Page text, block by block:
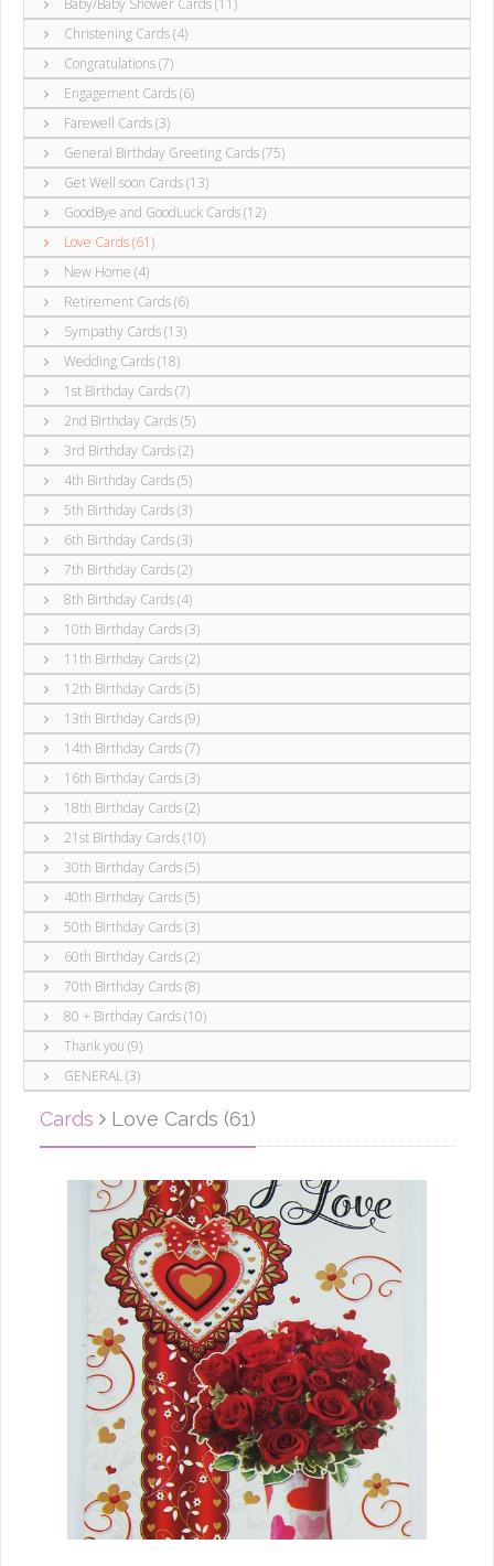
Baby/Baby Shower Cards (11)
Christening Cards (4)
Congratulations (7)
Engagement Cards (6)
Farewell Cards (3)
General Birthday Greeting Cards (75)
Get Well soon Cards (13)
GoodBye and GoodLuck Cards (12)
Love Cards (61)
New Home (4)
Retirement Cards (6)
Sympathy Cards (13)
Wedding Cards (18)
1st Birthday Cards (7)
2nd Birthday Cards (5)
3rd Birthday Cards (2)
4th Birthday Cards (5)
5th Birthday Cards (3)
6th Birthday Cards (3)
7th Birthday Cards (2)
8th Birthday Cards (4)
10th Birthday Cards (3)
11th Birthday Cards (2)
12th Birthday Cards (5)
13th Birthday Cards (9)
14th Birthday Cards (7)
16th Birthday Cards (3)
18th Birthday Cards (2)
21st Birthday Cards (10)
30th Birthday Cards (5)
40th Birthday Cards (5)
50th Birthday Cards (3)
60th Birthday Cards (2)
70th Birthday Cards (8)
80 + Birthday Cards (10)
Thank you (9)
GENERAL (3)
Cards Love Cards (61)